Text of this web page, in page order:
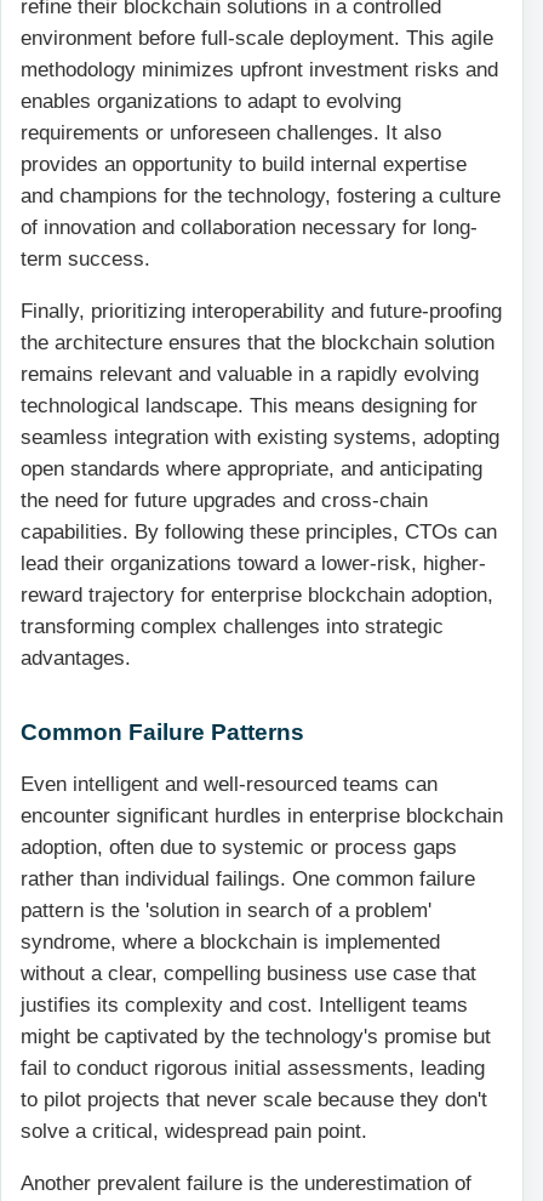
refine their blockchain solutions in a controlled
environment before full-scale deployment. This agile
methodology minimizes upfront investment risks and
enables organizations to adapt to evolving
requirements or unforeseen challenges. It also
provides an opportunity to build internal expertise
and champions for the technology, fostering a culture
of innovation and collaboration necessary for long-
term success.
Finally, prioritizing interoperability and future-proofing
the architecture ensures that the blockchain solution
remains relevant and valuable in a rapidly evolving
technological landscape. This means designing for
seamless integration with existing systems, adopting
open standards where appropriate, and anticipating
the need for future upgrades and cross-chain
capabilities. By following these principles, CTOs can
lead their organizations toward a lower-risk, higher-
reward trajectory for enterprise blockchain adoption,
transforming complex challenges into strategic
advantages.
Common Failure Patterns
Even intelligent and well-resourced teams can
encounter significant hurdles in enterprise blockchain
adoption, often due to systemic or process gaps
rather than individual failings. One common failure
pattern is the 'solution in search of a problem'
syndrome, where a blockchain is implemented
without a clear, compelling business use case that
justifies its complexity and cost. Intelligent teams
might be captivated by the technology's promise but
fail to conduct rigorous initial assessments, leading
to pilot projects that never scale because they don't
solve a critical, widespread pain point.
Another prevalent failure is the underestimation of